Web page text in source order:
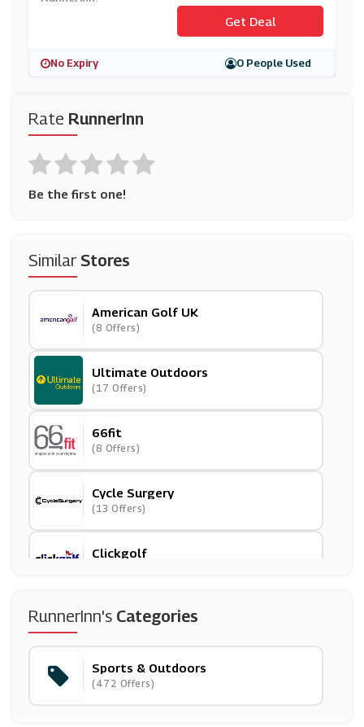
Rate RunnerInn
Be the first one!
SimilarStores
American Golf UK
(8 Offers)
Ultimate Outdoors
(17 Offers)
66fit
(8 Offers)
Cycle Surgery
(13 Offers)
Clickgolf
Runderwear
TRIBE
(9 Offers)
RunnerInn's Categories
Sports & Outdoors
(472 Offers)
Get Deal
No Expiry 0 People Used